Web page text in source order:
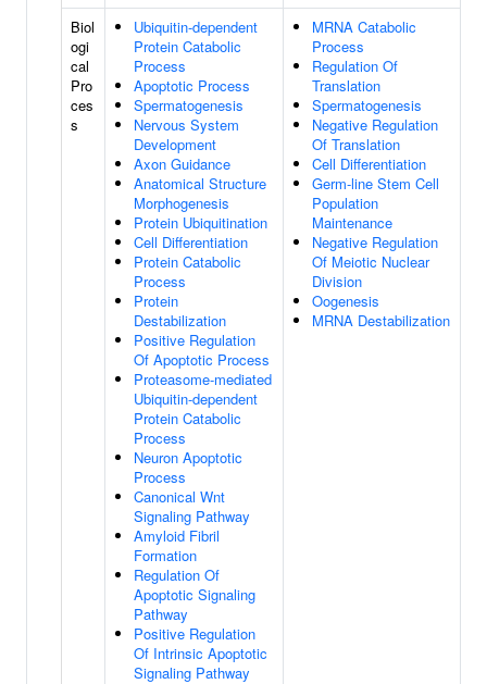
Biol
ogi
cal
Pro
ces
s
Ubiquitin-dependent
Protein Catabolic
Process
Apoptotic Process
Spermatogenesis
Nervous System
Development
Axon Guidance
Anatomical Structure
Morphogenesis
Protein Ubiquitination
Cell Differentiation
Protein Catabolic
Process
Protein
Destabilization
Positive Regulation
Of Apoptotic Process
Proteasome-mediated
Ubiquitin-dependent
Protein Catabolic
Process
Neuron Apoptotic
Process
Canonical Wnt
Signaling Pathway
Amyloid Fibril
Formation
Regulation Of
Apoptotic Signaling
Pathway
Positive Regulation
Of Intrinsic Apoptotic
Signaling Pathway
MRNA Catabolic
Process
Regulation Of
Translation
Spermatogenesis
Negative Regulation
Of Translation
Cell Differentiation
Germ-line Stem Cell
Population
Maintenance
Negative Regulation
Of Meiotic Nuclear
Division
Oogenesis
MRNA Destabilization